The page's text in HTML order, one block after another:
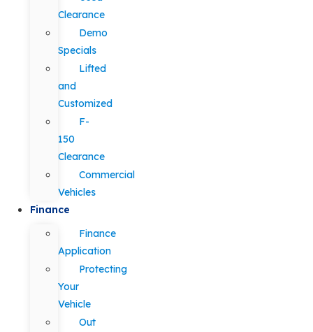
Clearance
Demo
Specials
Lifted
and
Customized
F-
150
Clearance
Commercial
Vehicles
Finance
Finance
Application
Protecting
Your
Vehicle
Out